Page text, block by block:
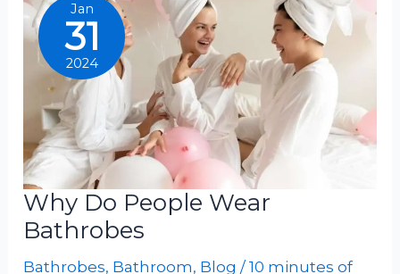
Jan
31
2024
Why Do People Wear
Bathrobes
Bathrobes, Bathroom, Blog /10 minutes of